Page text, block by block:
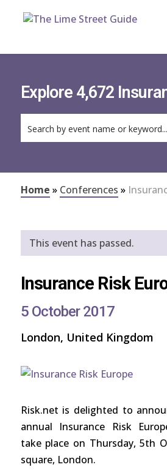
Explore 4,672
Home » Conferences »
This event has passed.
Insurance Risk
5 October 2017
London, United Kingdom
Risk.net is delighted to
annual Insurance Risk
take place on Thursday, 5th
square, London.